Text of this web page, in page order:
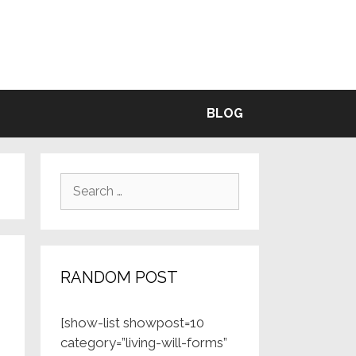
BLOG
Search
RANDOM POST
[show-list showpost=10
category=”living-will-forms”